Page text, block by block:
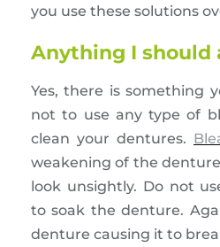
you use these solutions
Anything I should
Yes, there is something
not to use any type of
clean your dentures.
weakening of the
look unsightly. Do not
to soak the denture.
denture causing it to